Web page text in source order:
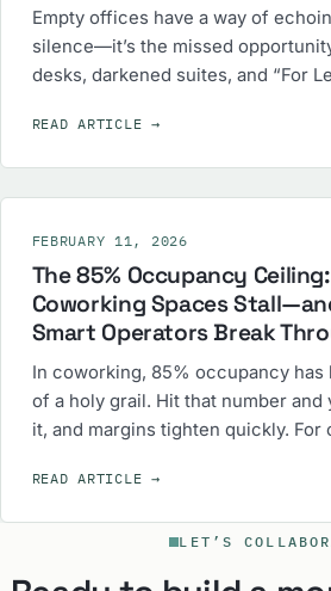
Empty offices have a way of
silence—it’s the missed
desks, darkened suites, and “For
READ ARTICLE→
FEBRUARY 11, 2026
The 85% Occupancy
Coworking Spaces
Smart Operators Break
In coworking, 85% occupancy has
of a holy grail. Hit that number and
it, and margins tighten quickly. For
READ ARTICLE→
LET’S